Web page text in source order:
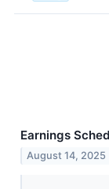
Earnings
August 14, 2025